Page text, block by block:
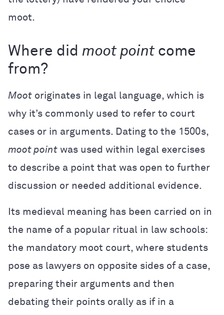
moot.
Where did moot pointcome
from?
Moot originates in legal language, which is
why it’s commonly used to refer to court
cases or in arguments. Dating to the 1500s,
moot point was used within legal exercises
to describe a point that was open to further
discussion or needed additional evidence.
Its medieval meaning has been carried on in
the name of a popular ritual in law schools:
the mandatory moot court, where students
pose as lawyers on opposite sides of a case,
preparing their arguments and then
debating their points orally as if in a